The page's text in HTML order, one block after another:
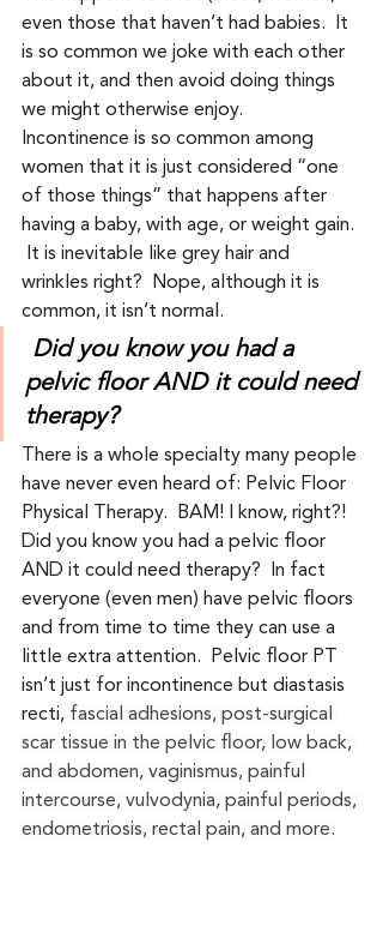
even those that haven’t had babies.  It
is so common we joke with each other
about it, and then avoid doing things
we might otherwise enjoy.
Incontinence is so common among
women that it is just considered “one
of those things” that happens after
having a baby, with age, or weight gain.
It is inevitable like grey hair and
wrinkles right?  Nope, although it is
common, it isn’t normal.
Did you know you had a
pelvic floor AND it could need
therapy?
There is a whole specialty many people
have never even heard of: Pelvic Floor
Physical Therapy.  BAM! I know, right?!
Did you know you had a pelvic floor
AND it could need therapy?  In fact
everyone (even men) have pelvic floors
and from time to time they can use a
little extra attention.  Pelvic floor PT
isn’t just for incontinence but diastasis
recti, fascial adhesions, post-surgical
scar tissue in the pelvic floor, low back,
and abdomen, vaginismus, painful
intercourse, vulvodynia, painful periods,
endometriosis, rectal pain, and more.